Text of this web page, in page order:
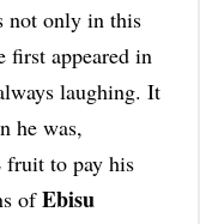
not only in this
first appeared in
laughing. It
he was,
fruit to pay his
ofEbisu